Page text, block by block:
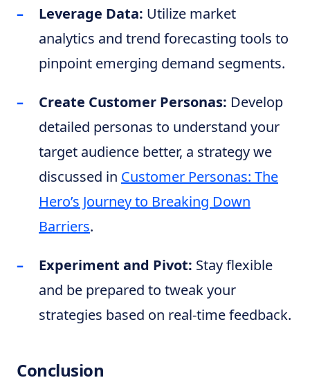
Leverage Data: Utilize market
analytics and trend forecasting tools to
pinpoint emerging demand segments.
Create Customer Personas: Develop
detailed personas to understand your
target audience better, a strategy we
discussed in Customer Personas: The
Hero’s Journey to Breaking Down
Barriers.
Experiment and Pivot: Stay flexible
and be prepared to tweak your
strategies based on real-time feedback.
Conclusion